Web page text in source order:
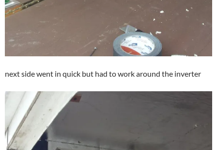
next side went in quick but had to work around the inverter